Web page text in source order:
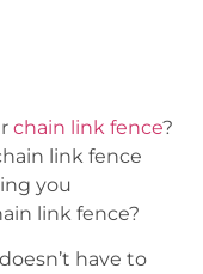
chain link fence?
link fence
you
link fence?
have to